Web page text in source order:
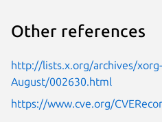
Other references
http://lists.x.org/archives/
August/002630.html
https://www.cve.org/